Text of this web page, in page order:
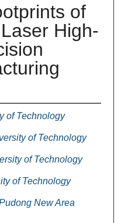
of
High-
of Technology
of Technology
of Technology
of Technology
New Area